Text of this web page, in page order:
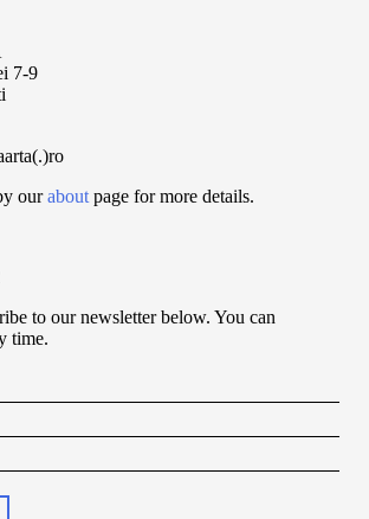
7-9
ouraboutpage for more details.
to our newsletter below. You can
time.